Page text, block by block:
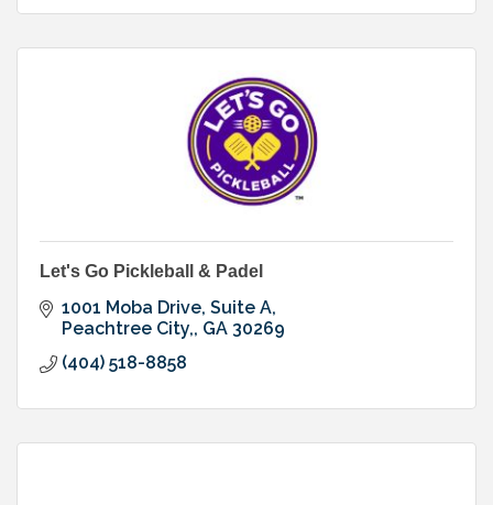
Let's Go Pickleball & Padel
1001 Moba Drive, Suite A
Peachtree City, GA 30269
(404) 518-8858